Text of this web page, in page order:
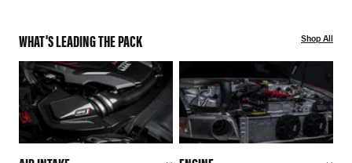
WHAT'S LEADING THE PACK Shop All